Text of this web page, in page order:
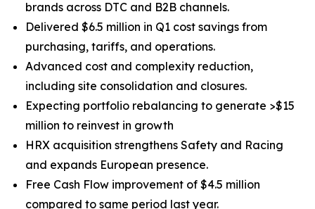
brands across DTC and B2B channels.
Delivered $6.5 million in Q1 cost savings from
purchasing, tariffs, and operations.
Advanced cost and complexity reduction,
including site consolidation and closures.
Expecting portfolio rebalancing to generate >$15
million to reinvest in growth
HRX acquisition strengthens Safety and Racing
and expands European presence.
Free Cash Flow improvement of $4.5 million
compared to same period last year.